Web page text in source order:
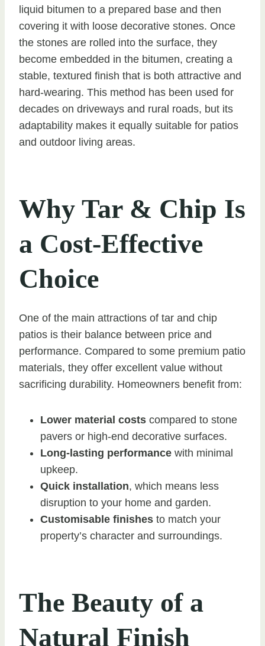
liquid bitumen to a prepared base and then
covering it with loose decorative stones. Once
the stones are rolled into the surface, they
become embedded in the bitumen, creating a
stable, textured finish that is both attractive and
hard-wearing. This method has been used for
decades on driveways and rural roads, but its
adaptability makes it equally suitable for patios
and outdoor living areas.
Why Tar & Chip Is
a Cost-Effective
Choice
One of the main attractions of tar and chip
patios is their balance between price and
performance. Compared to some premium patio
materials, they offer excellent value without
sacrificing durability. Homeowners benefit from:
Lower material costs compared to stone
pavers or high-end decorative surfaces.
Long-lasting performance with minimal
upkeep.
Quick installation, which means less
disruption to your home and garden.
Customisable finishes to match your
property’s character and surroundings.
The Beauty of a
Natural Finish